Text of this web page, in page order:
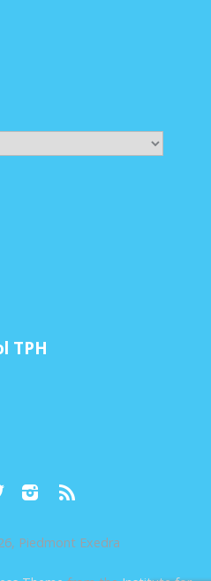
TPH
Piedmont Exedra